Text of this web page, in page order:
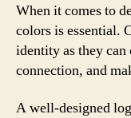
When it comes to
colors is essential.
identity as they
connection, and
A well-designed